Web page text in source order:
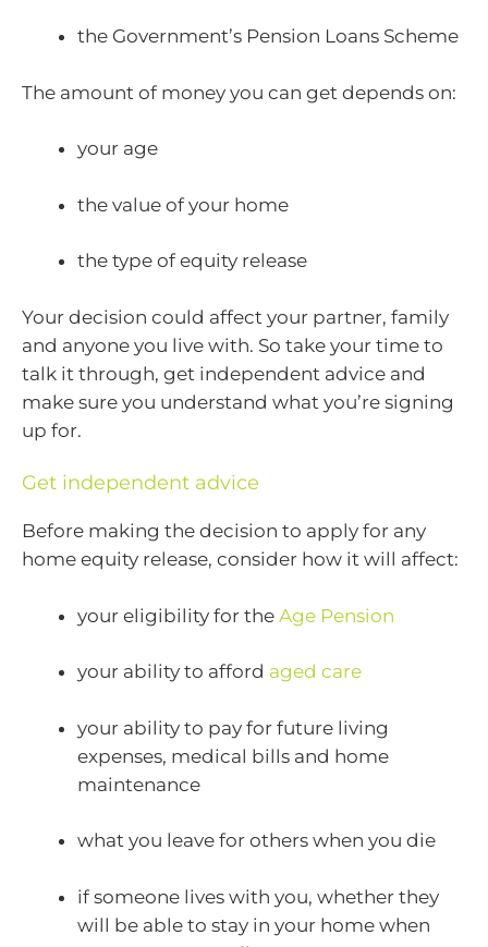
the Government’s Pension Loans Scheme
The amount of money you can get depends on:
your age
the value of your home
the type of equity release
Your decision could affect your partner, family
and anyone you live with. So take your time to
talk it through, get independent advice and
make sure you understand what you’re signing
up for.
Get independent advice
Before making the decision to apply for any
home equity release, consider how it will affect:
your eligibility for the Age Pension
your ability to afford aged care
your ability to pay for future living
expenses, medical bills and home
maintenance
what you leave for others when you die
if someone lives with you, whether they
will be able to stay in your home when